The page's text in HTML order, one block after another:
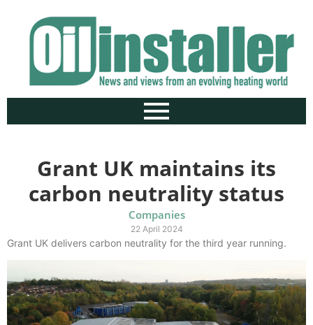
Grant UK maintains its
carbon neutrality status
Companies
22 April 2024
Grant UK delivers carbon neutrality for the third year running.